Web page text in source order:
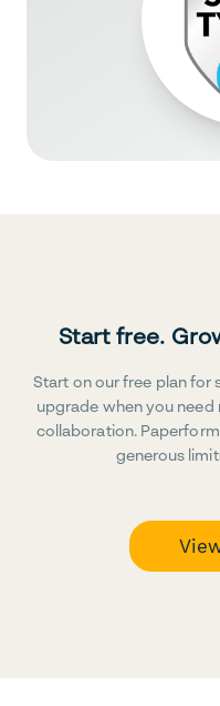
Start free.
Start on our free plan for
upgrade when you
collaboration.
generous